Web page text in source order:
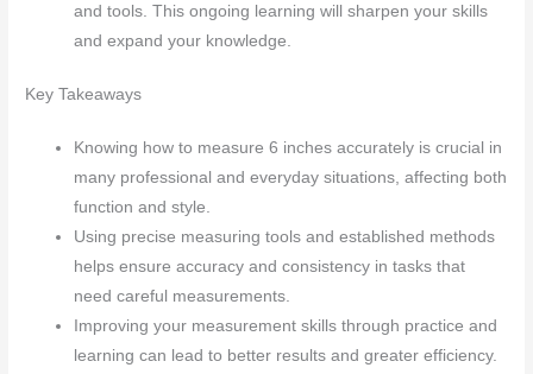
and tools. This ongoing learning will sharpen your skills
and expand your knowledge.
Key Takeaways
Knowing how to measure 6 inches accurately is crucial in
many professional and everyday situations, affecting both
function and style.
Using precise measuring tools and established methods
helps ensure accuracy and consistency in tasks that
need careful measurements.
Improving your measurement skills through practice and
learning can lead to better results and greater efficiency.